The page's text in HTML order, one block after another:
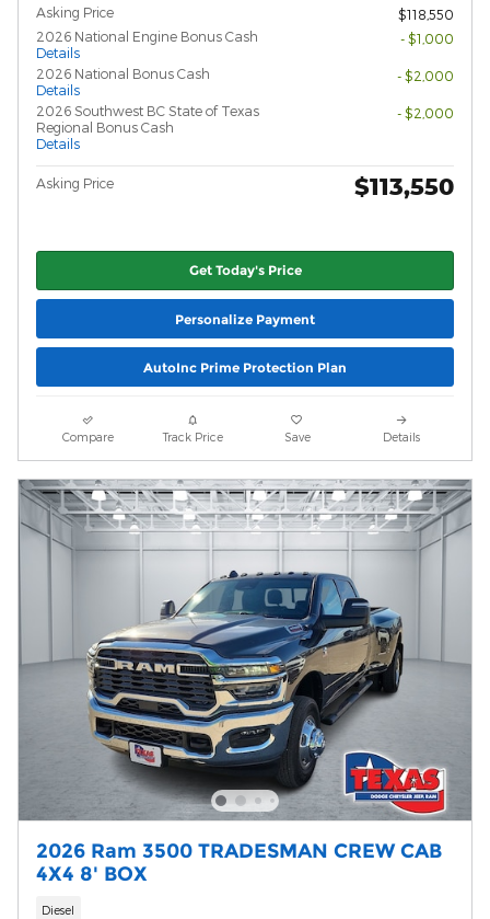
Asking Price
$118,550
2026 National Engine Bonus Cash
Details
- $1,000
2026 National Bonus Cash
Details
- $2,000
2026 Southwest BC State of Texas
Regional Bonus Cash
Details
- $2,000
Asking Price $113,550
Get Today's Price
Personalize Payment
AutoInc Prime Protection Plan
Compare Track Price Save Details
2026 Ram 3500 TRADESMAN CREW CAB
4X4 8' BOX
Diesel